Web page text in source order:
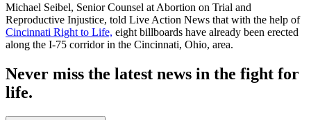
Michael Seibel, Senior Counsel at Abortion on Trial and
Reproductive Injustice, told Live Action News that with the help of
Cincinnati Right to Life, eight billboards have already been erected
along the I-75 corridor in the Cincinnati, Ohio, area.
Never miss the latest news in the fight for
life.